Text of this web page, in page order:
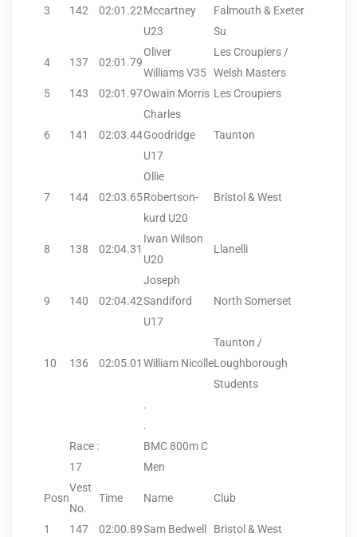
3 142 02:01.22Mccartney
U23
Falmouth & Exeter
Su
4 137 02:01.79
Oliver
Williams V35
Les Croupiers /
Welsh Masters
5
143 02:01.97Owain Morris Les Croupiers
6 141 02:03.44
Charles
Goodridge
U17
Taunton
7 144 02:03.65
Ollie
Robertson-
kurd U20
Bristol & West
8 138 02:04.31
Iwan Wilson
U20
Llanelli
9 140 02:04.42
Joseph
Sandiford
U17
North Somerset
10 136 02:05.01 William Nicolle
Taunton /
Loughborough
Students
.
.
Race :
17
BMC 800m C
Men
Posn
Vest
No.
Time Name Club
1 147 02:00.89Sam Bedwell Bristol & West